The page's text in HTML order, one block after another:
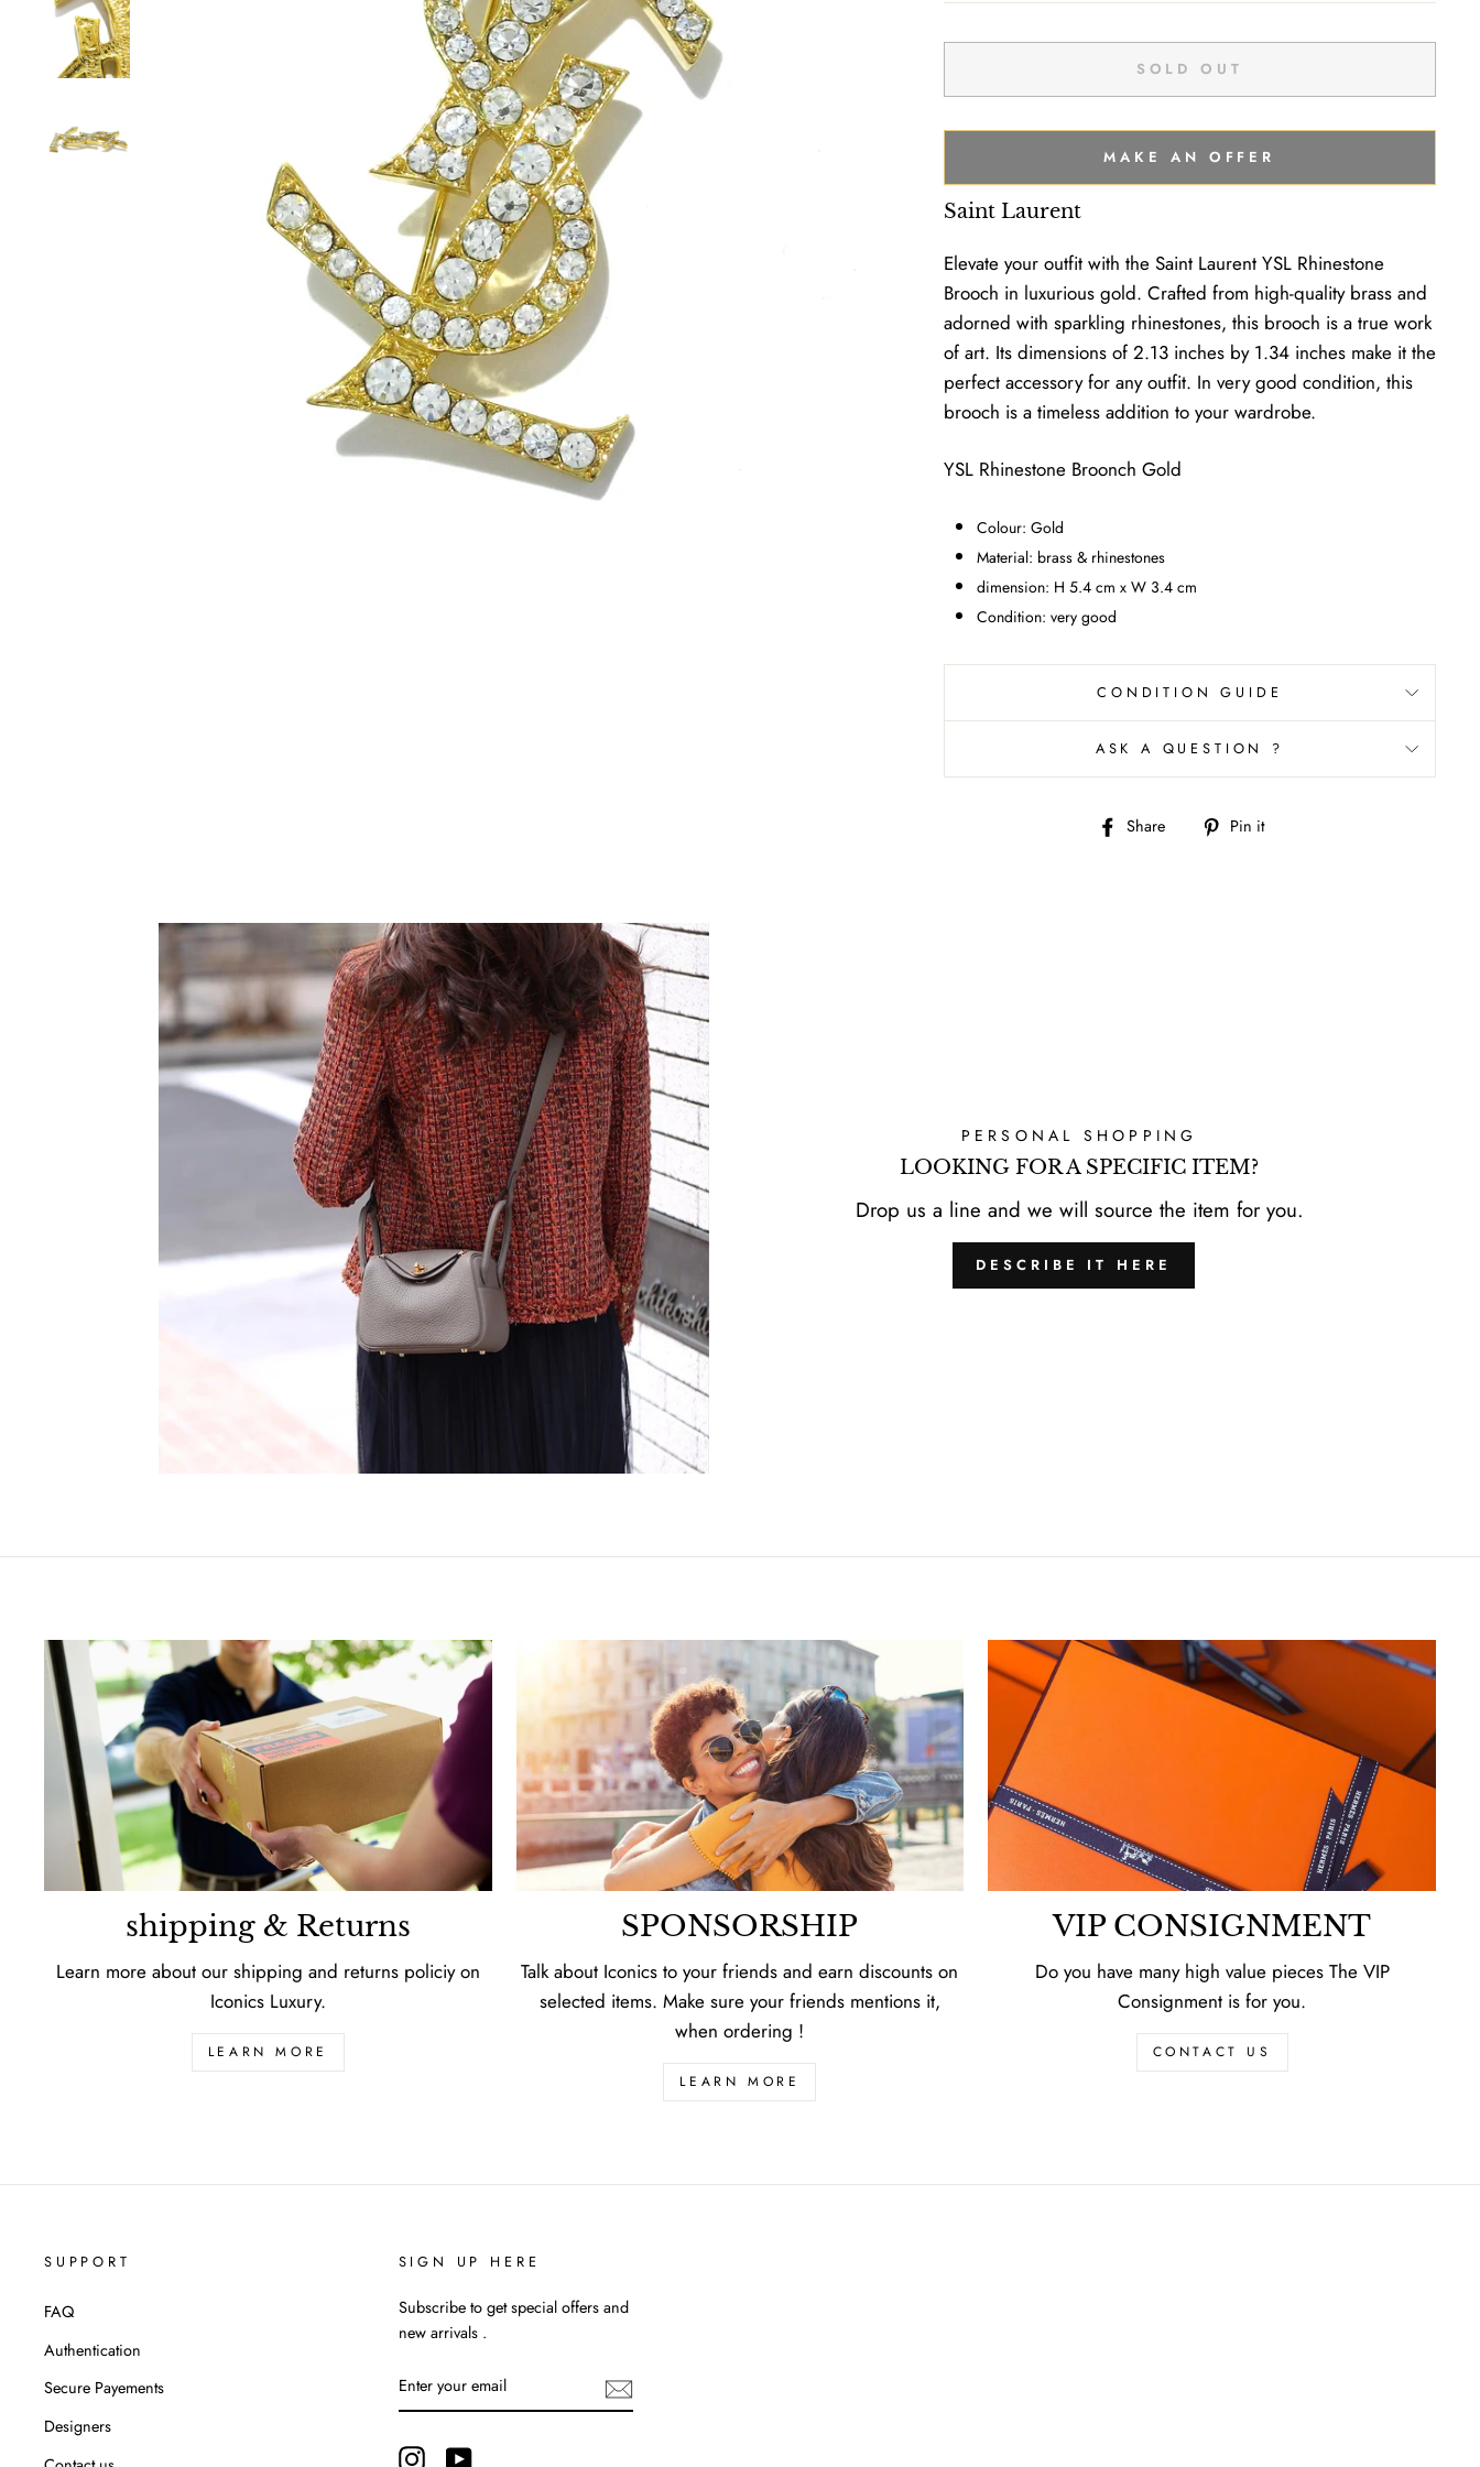
SOLD OUT
MAKE AN OFFER
Saint Laurent
Elevate your outfit with the Saint Laurent YSL Rhinestone
Brooch in luxurious gold. Crafted from high-quality brass and
adorned with sparkling rhinestones, this brooch is a true work
of art. Its dimensions of 2.13 inches by 1.34 inches make it the
perfect accessory for any outfit. In very good condition, this
brooch is a timeless addition to your wardrobe.
YSL Rhinestone Broonch Gold
Colour: Gold
Material: brass & rhinestones
dimension: H 5.4 cm x W 3.4 cm
Condition: very good
CONDITION GUIDE
ASK A QUESTION ?
Share
Share Pin it
PERSONAL SHOPPING
LOOKING FOR A SPECIFIC ITEM?
Drop us a line and we will source the item for you.
DESCRIBE IT HERE
shipping & Returns
Learn more about our shipping and returns policiy on
Iconics Luxury.
LEARN MORE
SPONSORSHIP
Talk about Iconics to your friends and earn discounts on
selected items. Make sure your friends mentions it,
when ordering !
LEARN MORE
VIP CONSIGNMENT
Do you have many high value pieces The VIP
Consignment is for you.
CONTACT US
SUPPORT
FAQ
Authentication
Secure Payements
Designers
SIGN UP HERE
Subscribe to get special offers and
new arrivals .
YOUR
EMAIL
InstagramYouTube